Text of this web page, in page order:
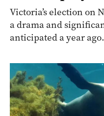
Victoria’s election on
a drama and
anticipated a year ago.